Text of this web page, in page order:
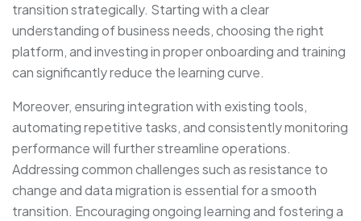
transition strategically. Starting with a clear
understanding of business needs, choosing the right
platform, and investing in proper onboarding and training
can significantly reduce the learning curve.
Moreover, ensuring integration with existing tools,
automating repetitive tasks, and consistently monitoring
performance will further streamline operations.
Addressing common challenges such as resistance to
change and data migration is essential for a smooth
transition. Encouraging ongoing learning and fostering a